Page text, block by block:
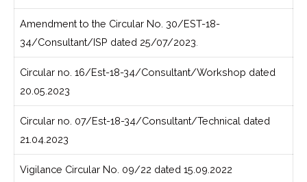
Amendment to the Circular No. 30/EST-18-
34/Consultant/ISP dated 25/07/2023
Circular no. 16/Est-18-34/Consultant/Workshop dated
20.05.2023
Circular no. 07/Est-18-34/Consultant/Technical dated
21.04.2023
Vigilance Circular No. 09/22 dated 15.09.2022